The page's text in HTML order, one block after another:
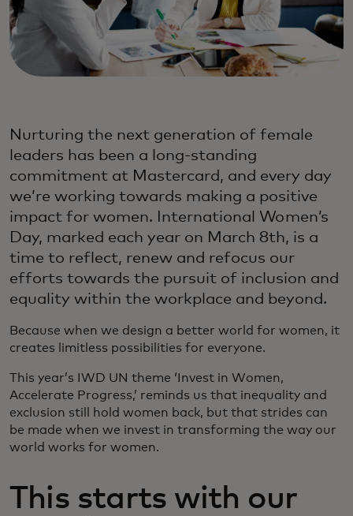
Nurturing the next generation of female
leaders has been a long-standing
commitment at Mastercard, and every day
we’re working towards making a positive
impact for women. International Women’s
Day, marked each year on March 8th, is a
time to reflect, renew and refocus our
efforts towards the pursuit of inclusion and
equality within the workplace and beyond.
Because when we design a better world for women, it
creates limitless possibilities for everyone.
This year’s IWD UN theme ‘Invest in Women,
Accelerate Progress,’ reminds us that inequality and
exclusion still hold women back, but that strides can
be made when we invest in transforming the way our
world works for women.
This starts with our